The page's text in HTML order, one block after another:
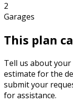
2
Garages
This plan
Tell us about your
estimate for the
submit your
for assistance.